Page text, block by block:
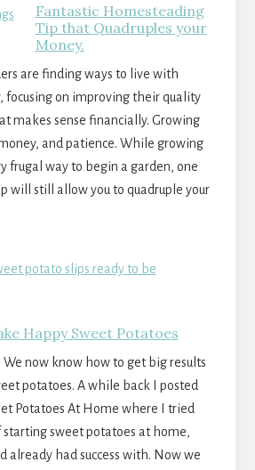
Fantastic Homesteading
Tip that Quadruples your
Money.
are finding ways to live with
focusing on improving their quality
makes sense financially. Growing
and patience. While growing
frugal way to begin a garden, one
will still allow you to quadruple your
Happy Sweet Potatoes
We now know how to get big results
potatoes. A while back I posted
Potatoes At Home where I tried
sweet potatoes at home,
already had success with. Now we